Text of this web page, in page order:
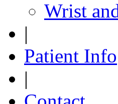
Wrist
|
Patient Info
|